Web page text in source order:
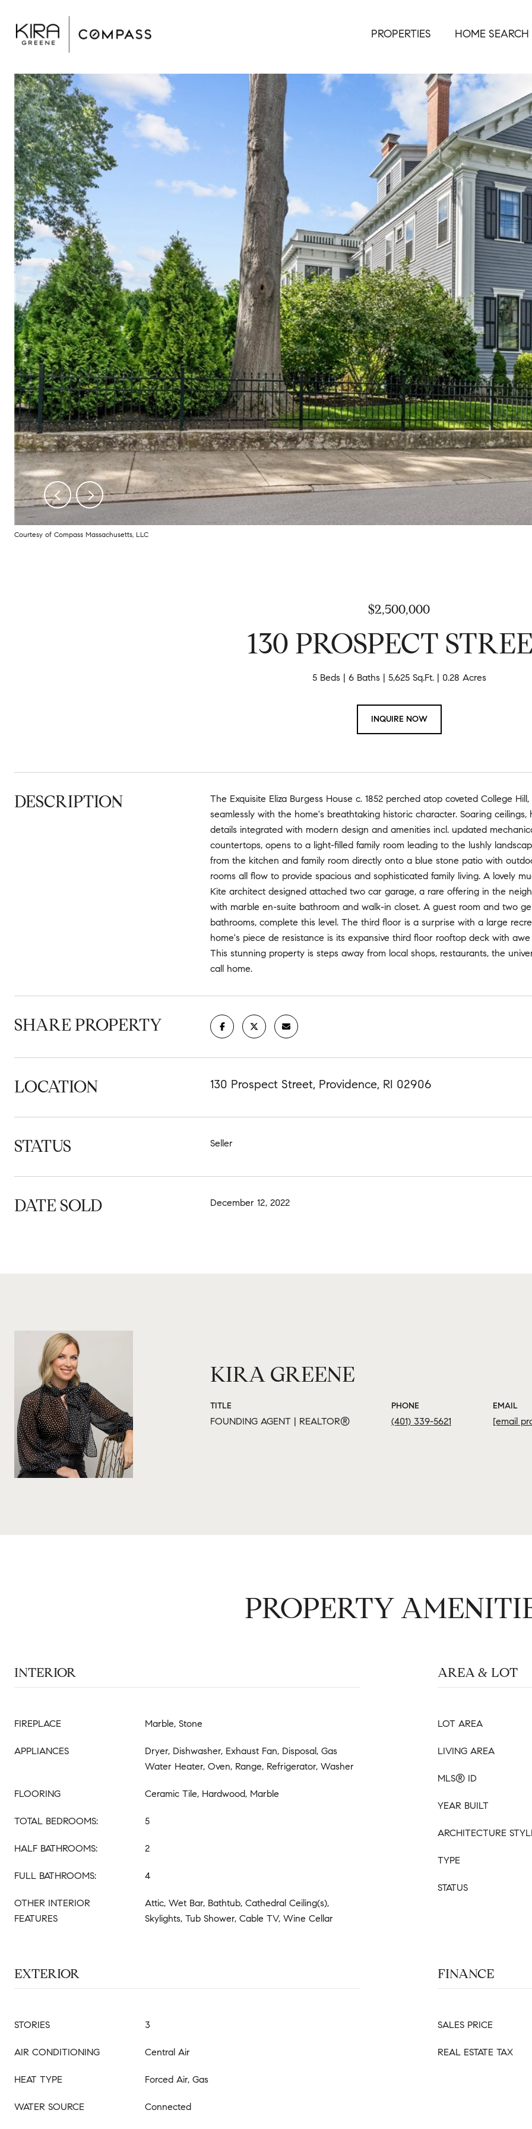
PROPERTIES HOME SEARCH
Courtesy of Compass Massachusetts, LLC
$2,500,000
130 PROSPECT
5 Beds 6 Baths 5,625 Sq.Ft. 0.28 Acres
INQUIRE NOW
DESCRIPTION
The Exquisite Eliza Burgess House c. 1852 perched atop coveted College
seamlessly with the home's breathtaking historic character. Soaring
details integrated with modern design and amenities incl. updated
countertops, opens to a light-filled family room leading to the lushly
from the kitchen and family room directly onto a blue stone patio with
rooms all flow to provide spacious and sophisticated family living. A lovely
Kite architect designed attached two car garage, a rare offering in the
with marble en-suite bathroom and walk-in closet. A guest room and two
bathrooms, complete this level. The third floor is a surprise with a large
home's piece de resistance is its expansive third floor rooftop deck with
This stunning property is steps away from local shops, restaurants, the
call home.
SHARE PROPERTY
LOCATION 130 Prospect Street, Providence, RI 02906
STATUS Seller
DATE SOLD December 12, 2022
KIRA GREENE
TITLE
FOUNDING AGENT | REALTOR®
PHONE
(401) 339-5621
EMAIL
[email
PROPERTY
INTERIOR
FIREPLACE Marble, Stone
APPLIANCES
Dryer, Dishwasher, Exhaust Fan, Disposal, Gas
Water Heater, Oven, Range, Refrigerator, Washer
FLOORING Ceramic Tile, Hardwood, Marble
TOTAL BEDROOMS: 5
HALF BATHROOMS: 2
FULL BATHROOMS: 4
OTHER INTERIOR
FEATURES
Attic, Wet Bar, Bathtub, Cathedral Ceiling(s),
Skylights, Tub Shower, Cable TV, Wine Cellar
AREA & LOT
LOT AREA
LIVING AREA
MLS® ID
YEAR BUILT
ARCHITECTURE
TYPE
STATUS
EXTERIOR
STORIES 3
AIR CONDITIONING Central Air
HEAT TYPE Forced Air, Gas
WATER SOURCE Connected
FINANCE
SALES PRICE
REAL ESTATE TAX